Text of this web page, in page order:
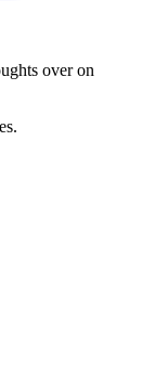
over on